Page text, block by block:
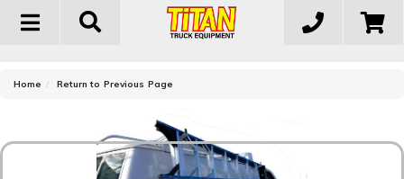
Toggle
Home Return to Previous Page